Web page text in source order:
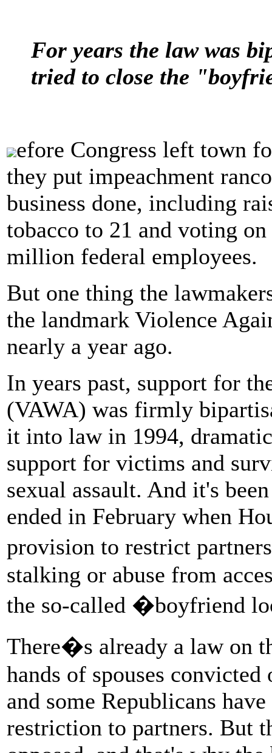
For years the law was
tried to close the
efore Congress left town
they put impeachment
business done, including
tobacco to 21 and voting
million federal employees.
But one thing the
the landmark Violence
nearly a year ago.
In years past, support for
(VAWA) was firmly
it into law in 1994,
support for victims and
sexual assault. And it's
ended in February when
provision to restrict
stalking or abuse from
the so-called �boyfriend
There�s already a law on
hands of spouses
and some Republicans
restriction to partners. But